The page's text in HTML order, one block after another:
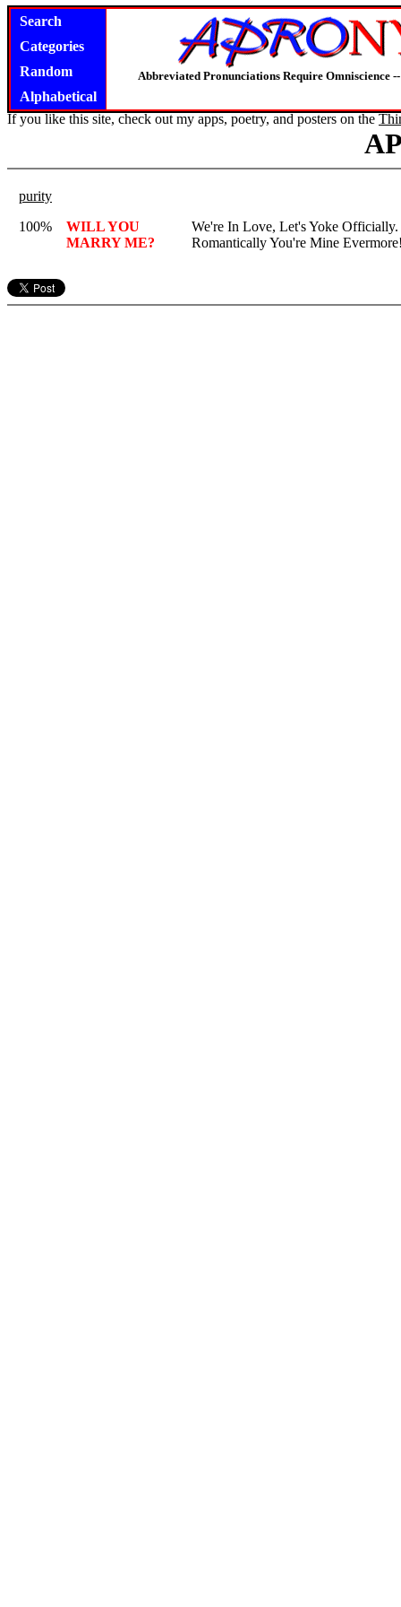
Search
Categories
Random
Alphabetical
Abbreviated Pronunciations Require Omniscience
If you like this site, check out my apps, poetry, and posters on the
purity
100%
WILL YOU
MARRY ME?
We're In Love, Let's Yoke
Romantically You're Mine